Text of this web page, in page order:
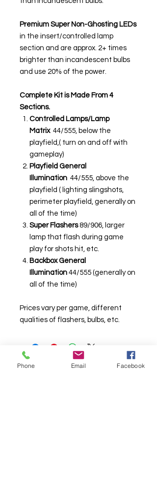
Premium Super Non-Ghosting LEDs
in the insert/controlled lamp
section and are approx. 2+ times
brighter than incandescent bulbs
and use 20% of the power.
Complete Kit is Made From 4
Sections.
Controlled Lamps/Lamp
Matrix 44/555, below the
playfield,( turn on and off with
gameplay)
Playfield General
Illumination 44/555, above the
playfield ( lighting slingshots,
perimeter playfield, generally on
all of the time)
Super Flashers89/906, larger
lamp that flash during game
play for shots hit, etc.
Backbox General
Illumination 44/555 (generally on
all of the time)
Prices vary per game, different
qualities of flashers, bulbs, etc.
Phone Email Facebook